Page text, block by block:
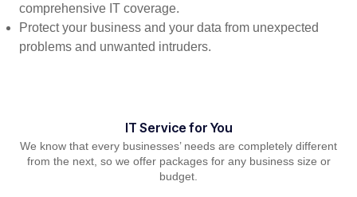
comprehensive IT coverage.
Protect your business and your data from unexpected
problems and unwanted intruders.
IT Service for You
We know that every businesses’ needs are completely different
from the next, so we offer packages for any business size or
budget.